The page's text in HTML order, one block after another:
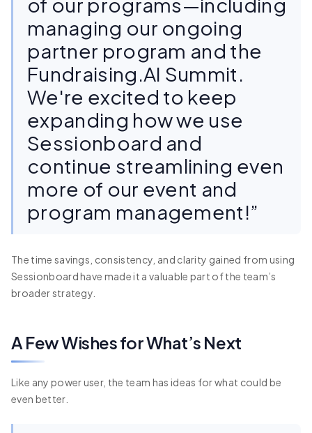
managing our ongoing
partner program and the
Fundraising.AI Summit.
We're excited to keep
expanding how we use
Sessionboard and
continue streamlining even
more of our event and
program management!”
The time savings, consistency, and clarity gained from using
Sessionboard have made it a valuable part of the team’s
broader strategy.
A Few Wishes for What’s Next
Like any power user, the team has ideas for what could be
even better.